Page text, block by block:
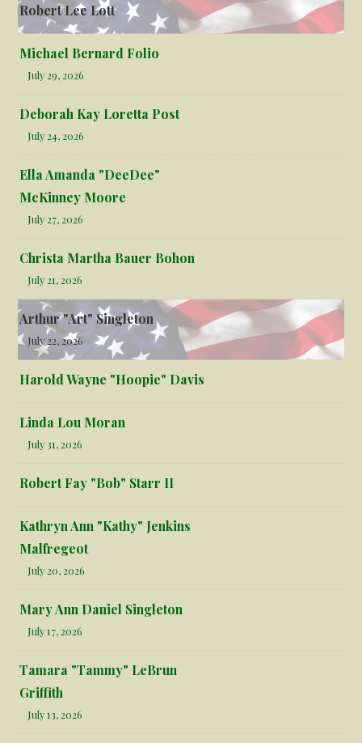
Robert Lee Lott
Michael Bernard Folio
July 29, 2026
Deborah Kay Loretta Post
July 24, 2026
Ella Amanda "DeeDee"
McKinney Moore
July 27, 2026
Christa Martha Bauer Bohon
July 21, 2026
Arthur "Art" Singleton
July 22, 2026
Harold Wayne "Hoopie" Davis
Linda Lou Moran
July 31, 2026
Robert Fay "Bob" Starr II
Kathryn Ann "Kathy" Jenkins
Malfregeot
July 20, 2026
Mary Ann Daniel Singleton
July 17, 2026
Tamara "Tammy" LeBrun
Griffith
July 13, 2026